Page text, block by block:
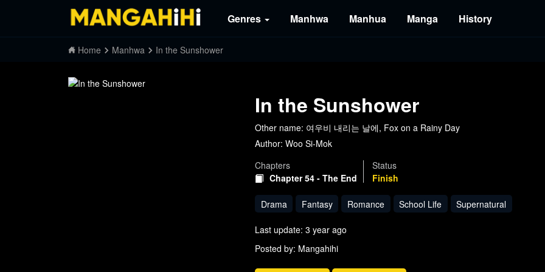
Genres Manhwa Manhua Manga History
Home Manhwa In the Sunshower
In the Sunshower
Other name: 여우비 내리는 날에, Fox on a Rainy Day
Author: Woo Si-Mok
Chapters
Chapter 54 - The End
Status
Finish
Drama Fantasy Romance School Life Supernatural
Last update: 3 year ago
Posted by: Mangahihi